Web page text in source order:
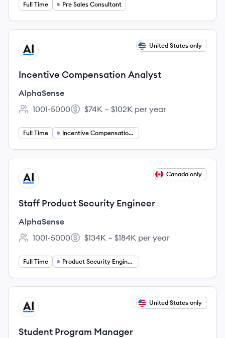
Full Time Pre Sales Consultant
View job
AL United States only
Incentive Compensation Analyst
AlphaSense
Employee count:
1001-5000
Salary:
$74K – $102K per year
Full Time Incentive Compensation Analyst
View job
AL Canada only
Staff Product Security Engineer
AlphaSense
Employee count:
1001-5000
Salary:
$134K – $184K per year
Full Time Product Security Engineering
View job
AL United States only
Student Program Manager